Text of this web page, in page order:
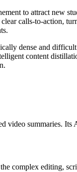
to attract new
calls-to-action,
dense and
content
video summaries.
complex editing,